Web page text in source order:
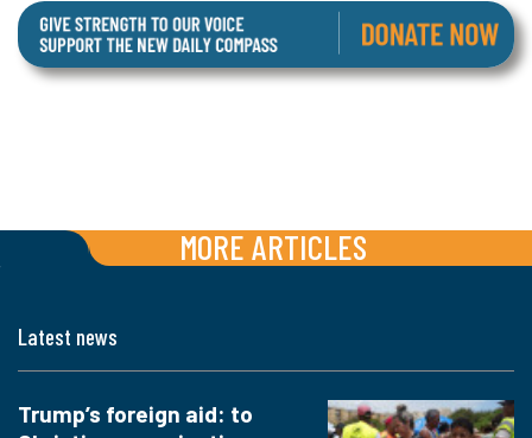
MORE ARTICLES
Latest news
Trump’s foreign aid: to